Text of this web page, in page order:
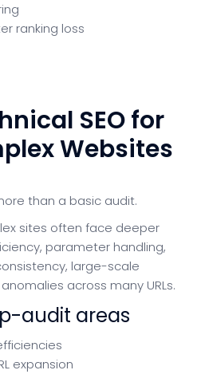
ranking loss
SEO for
Websites
than a basic audit.
sites often face deeper
parameter handling,
large-scale
across many URLs.
audit areas
expansion